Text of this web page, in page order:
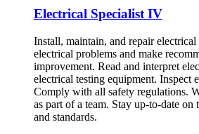
Electrical Specialist IV
Install, maintain, and repair
electrical problems and make
improvement. Read and interpret
electrical testing equipment. Inspect
Comply with all safety regulations.
as part of a team. Stay up-to-date on
and standards.